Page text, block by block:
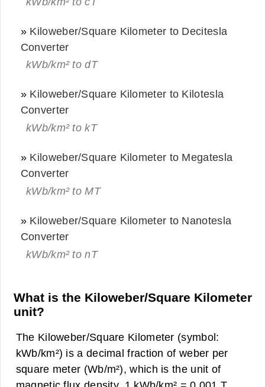
» Kiloweber/Square Kilometer to Decitesla
Converter
kWb/km² to dT
» Kiloweber/Square Kilometer to Kilotesla
Converter
kWb/km² to kT
» Kiloweber/Square Kilometer to Megatesla
Converter
kWb/km² to MT
» Kiloweber/Square Kilometer to Nanotesla
Converter
kWb/km² to nT
What is the Kiloweber/Square Kilometer
unit?
The Kiloweber/Square Kilometer (symbol:
kWb/km²) is a decimal fraction of weber per
square meter (Wb/m²), which is the unit of